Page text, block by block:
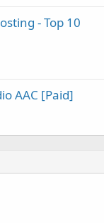
- Top 10
AAC [Paid]